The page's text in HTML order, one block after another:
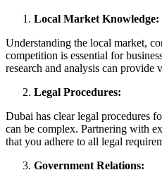
Local Market Knowledge:
Understanding the local market,
competition is essential for
research and analysis can provide
Legal Procedures:
Dubai has clear legal procedures
can be complex. Partnering with
that you adhere to all legal
Government Relations: